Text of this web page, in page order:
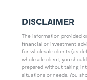
DISCLAIMER
The information provided
financial or investment
for wholesale clients (as
wholesale client, you
prepared without taking
situations or needs. You